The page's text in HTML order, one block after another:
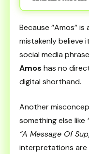
Because “Amos” is
mistakenly believe
social media
Amos has no
digital shorthand.
Another
something else like
“A Message Of
interpretations